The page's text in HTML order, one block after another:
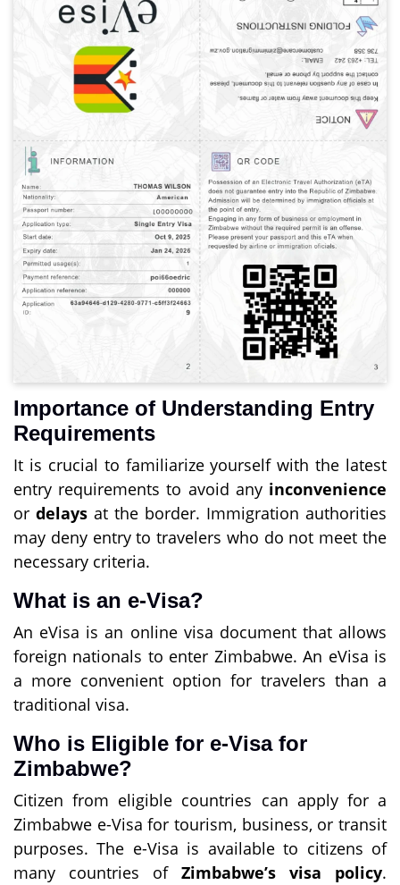
Importance of Understanding Entry
Requirements
It is crucial to familiarize yourself with the latest
entry requirements to avoid any inconvenience
or delays at the border. Immigration authorities
may deny entry to travelers who do not meet the
necessary criteria.
What is an e-Visa?
An eVisa is an online visa document that allows
foreign nationals to enter Zimbabwe. An eVisa is
a more convenient option for travelers than a
traditional visa.
Who is Eligible for e-Visa for
Zimbabwe?
Citizen from eligible countries can apply for a
Zimbabwe e-Visa for tourism, business, or transit
purposes. The e-Visa is available to citizens of
many countries of Zimbabwe’s visa policy.